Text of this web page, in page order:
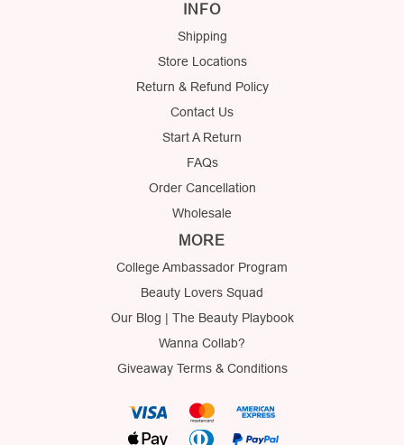
INFO
Shipping
Store Locations
Return & Refund Policy
Contact Us
Start A Return
FAQs
Order Cancellation
Wholesale
MORE
College Ambassador Program
Beauty Lovers Squad
Our Blog | The Beauty Playbook
Wanna Collab?
Giveaway Terms & Conditions